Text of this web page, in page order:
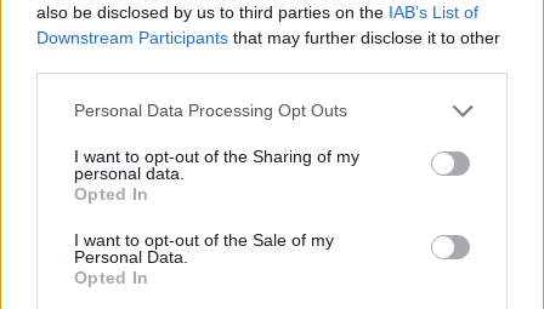
also be disclosed by us to third parties on the IAB’s List of
Downstream Participants that may further disclose it to other
Personal Data Processing Opt Outs
I want to opt-out of the Sharing of my
personal data.
Opted In
I want to opt-out of the Sale of my
Personal Data.
Opted In
‘Two Coats’ on the 2015 duets album Man Of
Constant Sorrowcredited to Ralph Stanley &
The Clinch Mountain Boys in 1971. It might not
have been written about Plant but in “taking off
the old coat and putting on the new” Plant
squeezed lemons and Tolkienisms, this is the
music he would seem to have been born to